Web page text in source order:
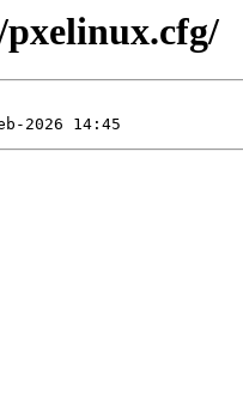
pxelinux.cfg/